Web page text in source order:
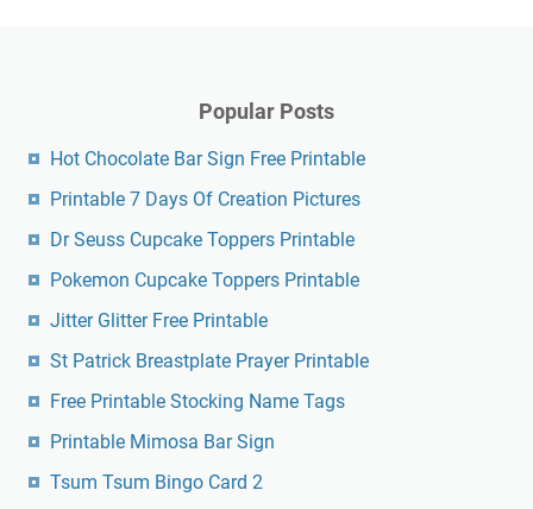
Popular Posts
Hot Chocolate Bar Sign Free Printable
Printable 7 Days Of Creation Pictures
Dr Seuss Cupcake Toppers Printable
Pokemon Cupcake Toppers Printable
Jitter Glitter Free Printable
St Patrick Breastplate Prayer Printable
Free Printable Stocking Name Tags
Printable Mimosa Bar Sign
Tsum Tsum Bingo Card 2